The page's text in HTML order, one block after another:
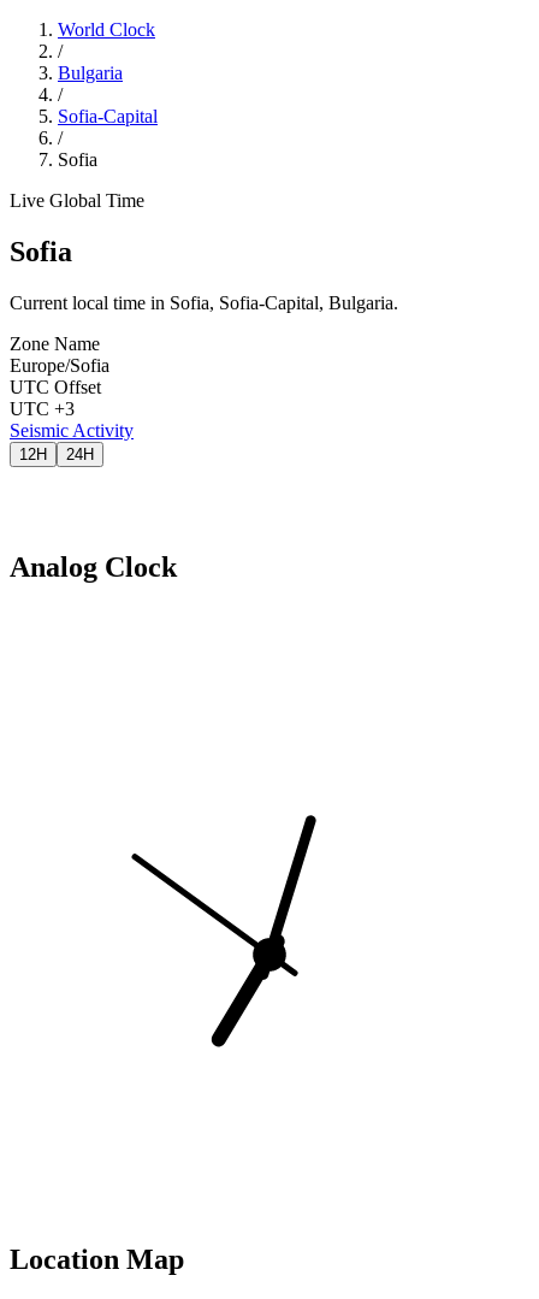
World Clock
/
Bulgaria
/
Sofia-Capital
/
Sofia
Live Global Time
Sofia
Current local time in Sofia, Sofia-Capital, Bulgaria.
Zone Name
Europe/Sofia
UTC Offset
UTC +3
Seismic Activity
12H 24H
Analog Clock
Location Map